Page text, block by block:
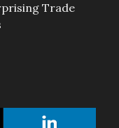
Trade